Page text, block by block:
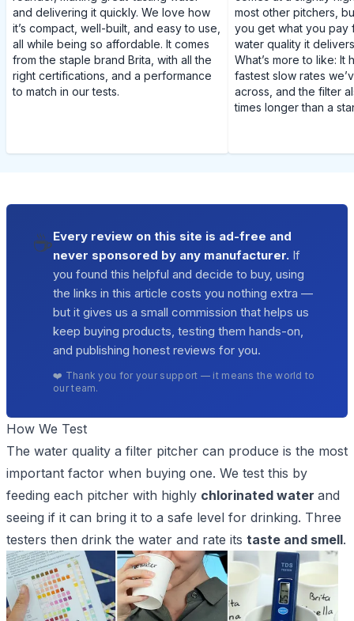
and delivering it quickly. We love how
it’s compact, well-built, and easy to use,
all while being so affordable. It comes
from the staple brand Brita, with all the
right certifications, and a performance
to match in our tests.
most other pitchers,
you get what you pay
water quality it
What’s more to like: It
fastest slow rates
across, and the filter
times longer than a
☕Every review on this site is ad-free and
never sponsored by any manufacturer. If
you found this helpful and decide to buy, using
the links in this article costs you nothing extra —
but it gives us a small commission that helps us
keep buying products, testing them hands-on,
and publishing honest reviews for you.
❤️ Thank you for your support — it means the world to
our team.
How We Test
The water quality a filter pitcher can produce is the most
important factor when buying one. We test this by
feeding each pitcher with highly chlorinated water and
seeing if it can bring it to a safe level for drinking. Three
testers then drink the water and rate its taste and smell.